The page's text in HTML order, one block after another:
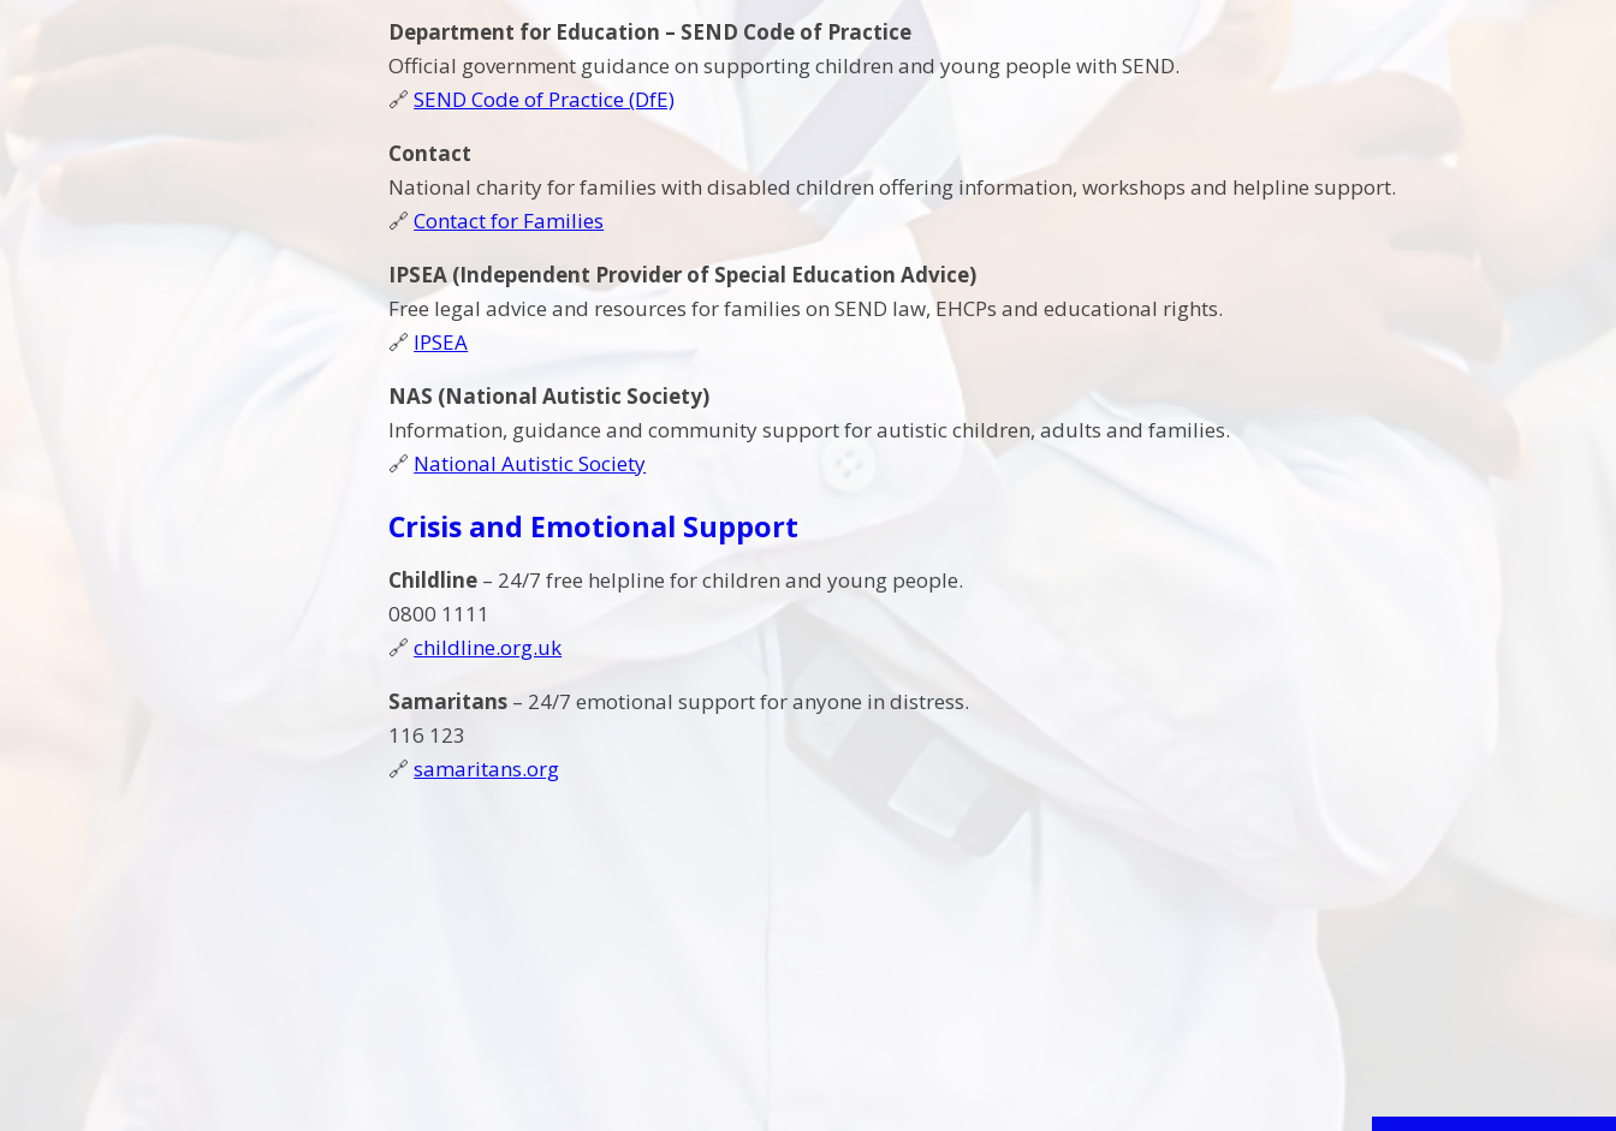
Department for Education – SEND Code of Practice
Official government guidance on supporting children and young people with SEND.
🔗SEND Code of Practice (DfE)
Contact
National charity for families with disabled children offering information, workshops and helpline support.
🔗Contact for Families
IPSEA (Independent Provider of Special Education Advice)
Free legal advice and resources for families on SEND law, EHCPs and educational rights.
🔗 IPSEA
NAS (National Autistic Society)
Information, guidance and community support for autistic children, adults and families.
🔗 National Autistic Society
Crisis and Emotional Support
Childline – 24/7 free helpline for children and young people.
0800 1111
🔗childline.org.uk
Samaritans – 24/7 emotional support for anyone in distress.
116 123
🔗samaritans.org